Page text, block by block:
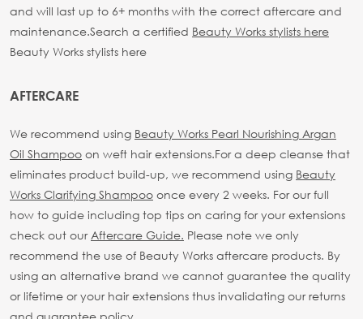
and will last up to 6+ months with the correct aftercare and
maintenance.Search a certified Beauty Works stylists here
Beauty Works stylists here
AFTERCARE
We recommend using Beauty Works Pearl Nourishing Argan
Oil Shampoo on weft hair extensions.For a deep cleanse that
eliminates product build-up, we recommend using Beauty
Works Clarifying Shampoo once every 2 weeks. For our full
how to guide including top tips on caring for your extensions
check out ourAftercare Guide. Please note we only
recommend the use of Beauty Works aftercare products. By
using an alternative brand we cannot guarantee the quality
or lifetime or your hair extensions thus invalidating our returns